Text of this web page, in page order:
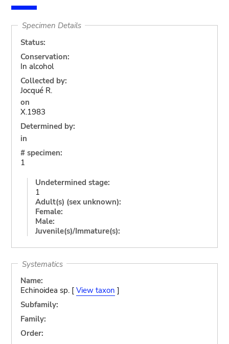
Specimen Details
Status:
Conservation:
In alcohol
Collected by:
Jocqué R.
on
X.1983
Determined by:
in
# specimen:
1
Undetermined stage:
1
Adult(s) (sex unknown):
Female:
Male:
Juvenile(s)/Immature(s):
Systematics
Name:
Echinoidea sp. [ View taxon ]
Subfamily:
Family:
Order: